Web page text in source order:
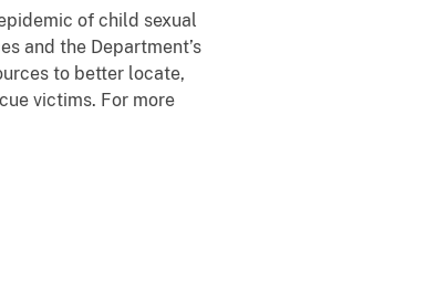
of child sexual
and the Department’s
to better locate,
victims. For more